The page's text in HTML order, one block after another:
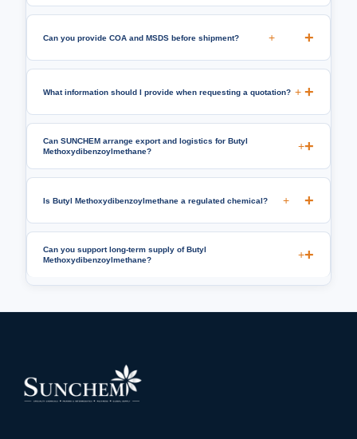
Can you provide COA and MSDS before shipment? +
What information should I provide when requesting a quotation? +
Can SUNCHEM arrange export and logistics for Butyl
Methoxydibenzoylmethane?
+
Is Butyl Methoxydibenzoylmethane a regulated chemical? +
Can you support long-term supply of Butyl
Methoxydibenzoylmethane?
+